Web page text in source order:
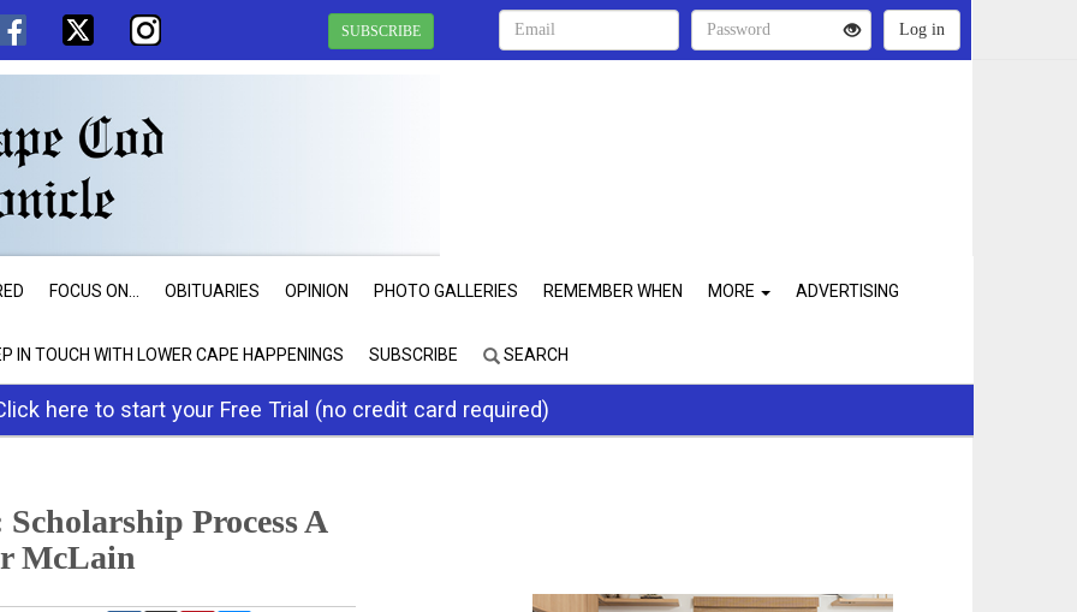
SUBSCRIBE
FOCUS ON... OBITUARIES OPINION PHOTO GALLERIES REMEMBER WHEN MORE ADVERTISING
IN TOUCH WITH LOWER CAPE HAPPENINGS SUBSCRIBE SEARCH
here to start your Free Trial (no credit card required)
Process A
McLain